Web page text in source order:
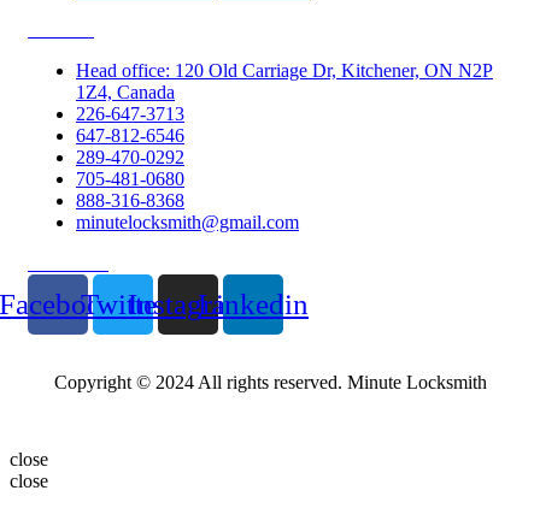
Head office: 120 Old Carriage Dr, Kitchener, ON N2P
1Z4, Canada
226-647-3713
647-812-6546
289-470-0292
705-481-0680
888-316-8368
minutelocksmith@gmail.com
TwitterInstagramLinkedin
Copyright © 2024 All rights reserved. Minute Locksmith
close
close